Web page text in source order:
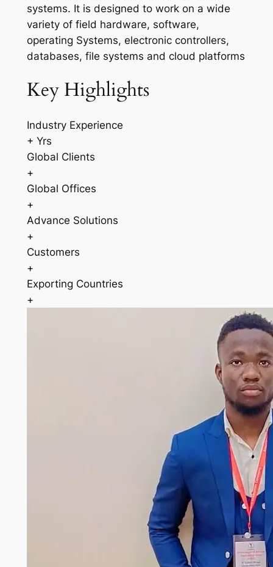
systems. It is designed to work on a wide
variety of field hardware, software,
operating Systems, electronic controllers,
databases, file systems and cloud platforms
Key Highlights
Industry Experience
+ Yrs
Global Clients
+
Global Offices
+
Advance Solutions
+
Customers
+
Exporting Countries
+